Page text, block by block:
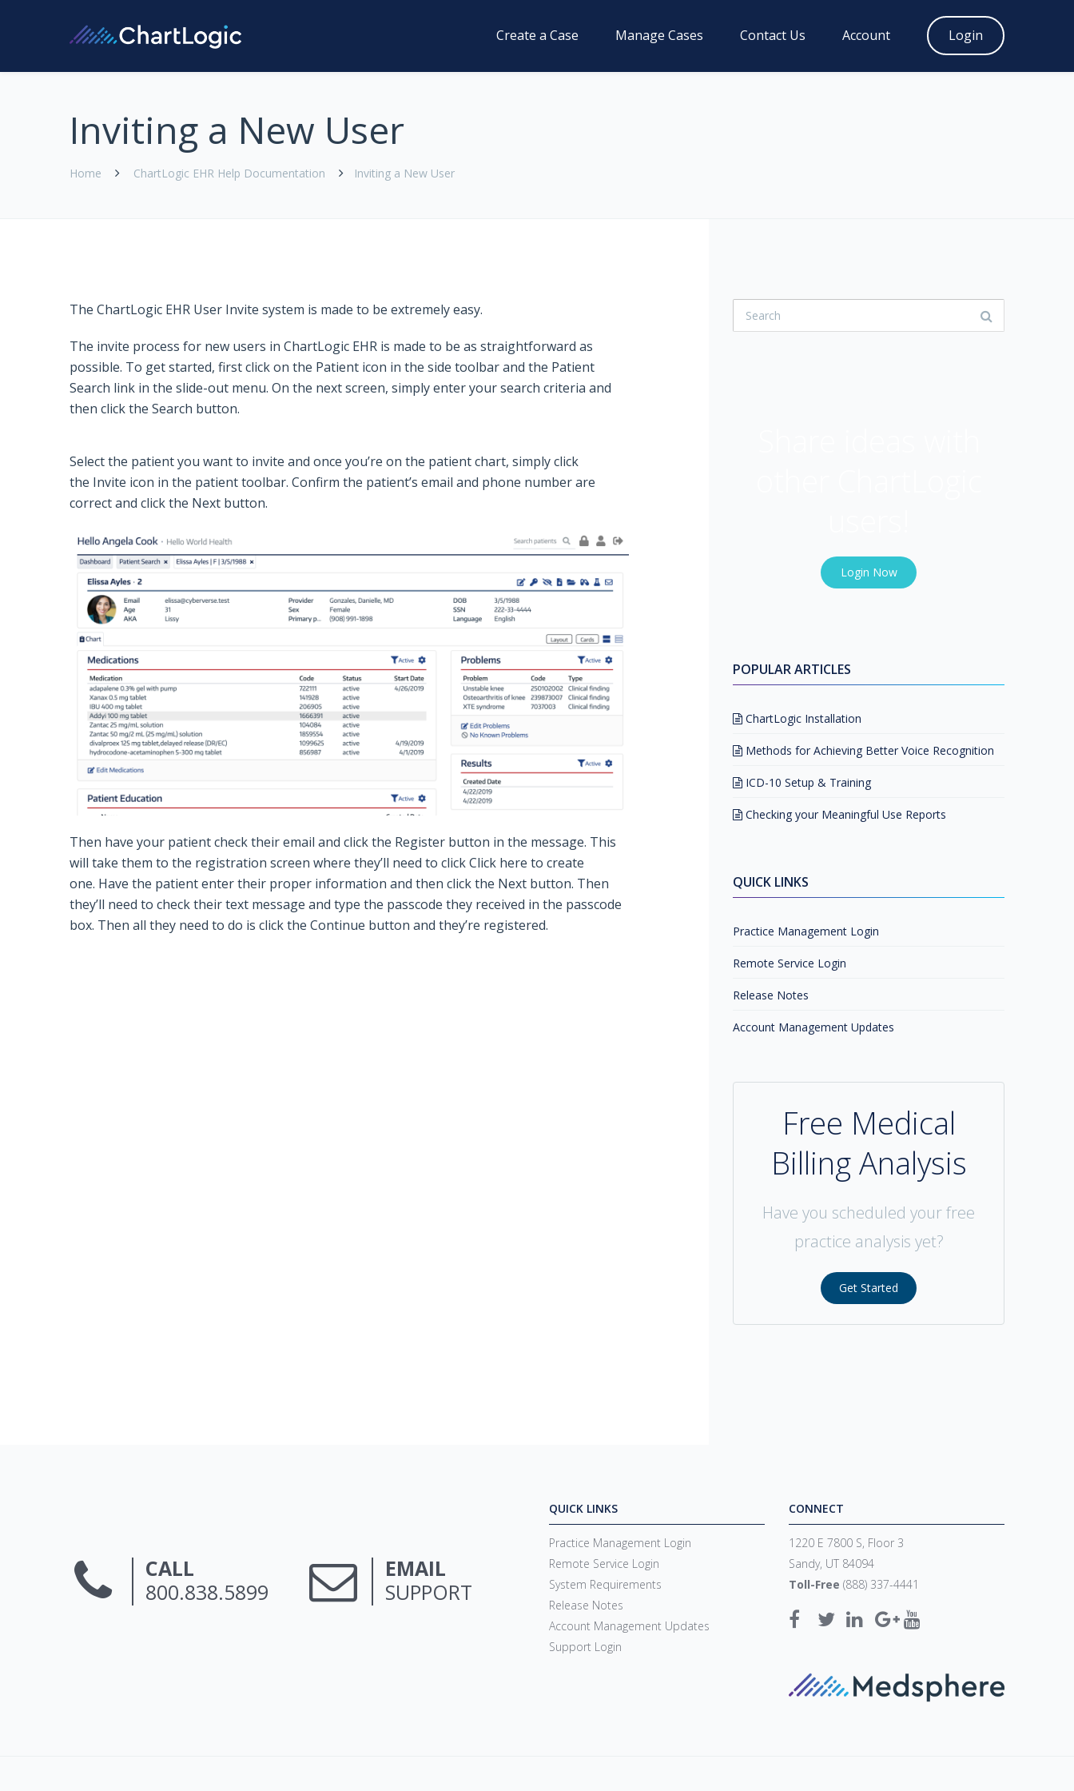
Create a Case Manage Cases Contact Us Account Login
Inviting a New User
Home ChartLogic EHR Help Documentation Inviting a New User
The ChartLogic EHR User Invite system is made to be extremely easy.
The invite process for new users in ChartLogic EHR is made to be as straightforward as
possible. To get started, first click on the Patient icon in the side toolbar and the Patient
Search link in the slide-out menu. On the next screen, simply enter your search criteria and
then click the Search button.
Select the patient you want to invite and once you’re on the patient chart, simply click
the Invite icon in the patient toolbar. Confirm the patient’s email and phone number are
correct and click the Next button.
Then have your patient check their email and click the Register button in the message. This
will take them to the registration screen where they’ll need to clickClick here to create
one. Have the patient enter their proper information and then click the Next button. Then
they’ll need to check their text message and type the passcode they received in the passcode
box. Then all they need to do is click the Continue button and they’re registered.
Login Now
POPULAR ARTICLES
ChartLogic Installation
Methods for Achieving Better Voice Recognition
ICD-10 Setup & Training
Checking your Meaningful Use Reports
QUICK LINKS
Practice Management Login
Remote Service Login
Release Notes
Account Management Updates
Free Medical
Billing Analysis
Have you scheduled your free
practice analysis yet?
Get Started
CALL
800.838.5899
EMAIL
SUPPORT
QUICK LINKS
Practice Management Login
Remote Service Login
System Requirements
Release Notes
Account Management Updates
Support Login
CONNECT
1220 E 7800 S, Floor 3
Sandy, UT 84094
Toll-Free (888) 337-4441